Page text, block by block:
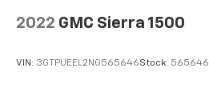
2022 GMC Sierra 1500
VIN: 3GTPUEEL2NG565646Stock: 565646